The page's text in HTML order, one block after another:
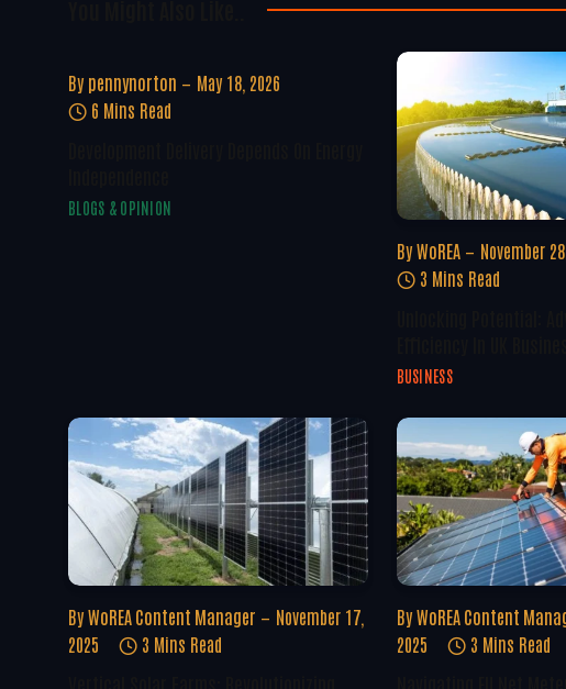
By pennynorton
May 18, 2026
6 Mins Read
BLOGS & OPINION
By WoREA
November
3 Mins Read
BUSINESS
By WoREA Content Manager
November 17,
2025
3 Mins Read
By WoREA Content
2025
3 Mins Read